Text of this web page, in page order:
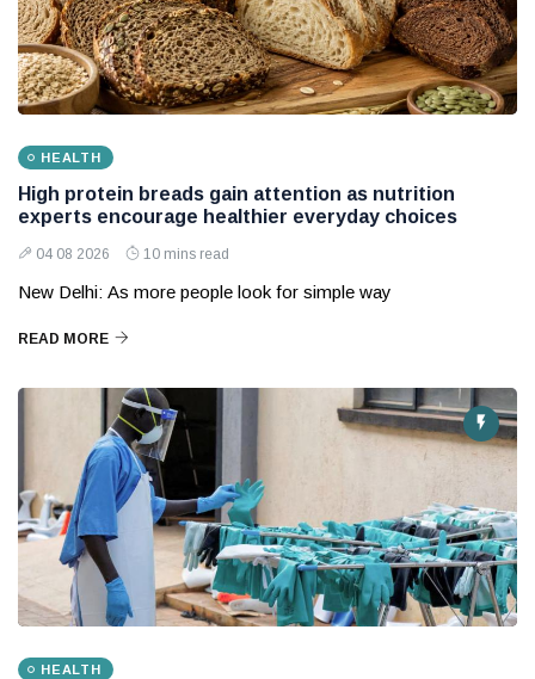
HEALTH
High protein breads gain attention as nutrition
experts encourage healthier everyday choices
04 08 2026 10 mins read
New Delhi: As more people look for simple way
READ MORE
HEALTH